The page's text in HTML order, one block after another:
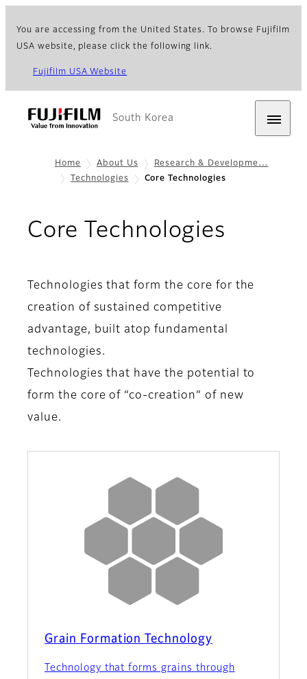
You are accessing from the United States. To browse Fujifilm
USA website, please click the following link.
Fujifilm USA Website
South Korea
Home About Us
Research & Developme…
Technologies
Core Technologies
Core Technologies
Technologies that form the core for the
creation of sustained competitive
advantage, built atop fundamental
technologies.
Technologies that have the potential to
form the core of “co-creation” of new
value.
Grain Formation Technology
Technology that forms grains through